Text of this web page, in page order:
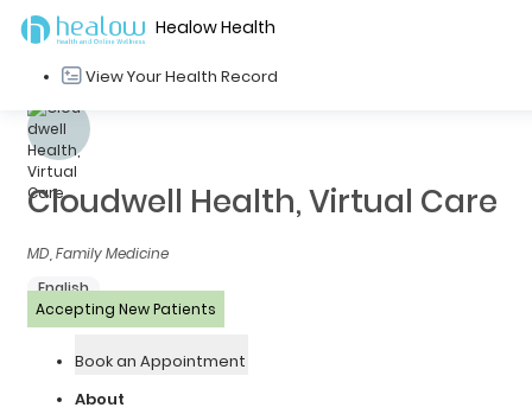
Healow Health
View Your Health Record
Cloudwell Health, Virtual Care
MD, Family Medicine
English
Accepting New Patients
Book an Appointment
About